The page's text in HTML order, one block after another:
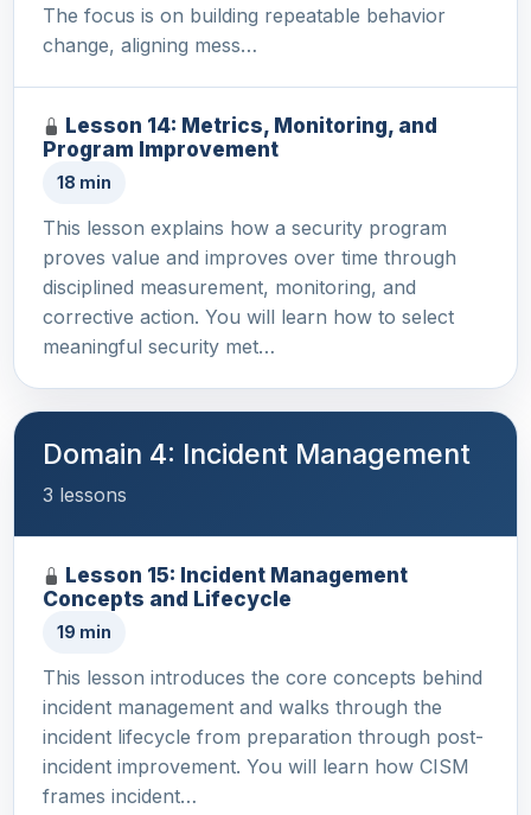
The focus is on building repeatable behavior
change, aligning mess…
Lesson 14: Metrics, Monitoring, and
Program Improvement
18 min
This lesson explains how a security program
proves value and improves over time through
disciplined measurement, monitoring, and
corrective action. You will learn how to select
meaningful security met…
Domain 4: Incident Management
3 lessons
Lesson 15: Incident Management
Concepts and Lifecycle
19 min
This lesson introduces the core concepts behind
incident management and walks through the
incident lifecycle from preparation through post-
incident improvement. You will learn how CISM
frames incident…